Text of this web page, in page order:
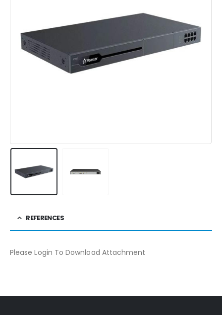
REFERENCES
Please Login To Download Attachment